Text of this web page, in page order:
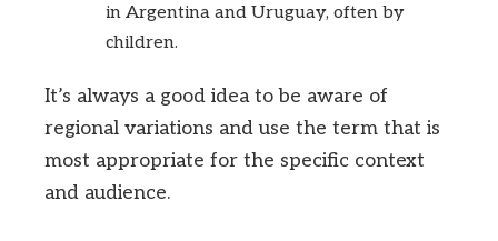
in Argentina and Uruguay, often by
children.
It’s always a good idea to be aware of
regional variations and use the term that is
most appropriate for the specific context
and audience.